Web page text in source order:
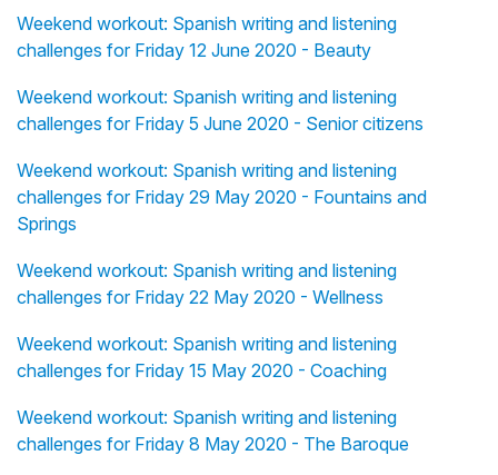
Weekend workout: Spanish writing and listening
challenges for Friday 12 June 2020 - Beauty
Weekend workout: Spanish writing and listening
challenges for Friday 5 June 2020 - Senior citizens
Weekend workout: Spanish writing and listening
challenges for Friday 29 May 2020 - Fountains and
Springs
Weekend workout: Spanish writing and listening
challenges for Friday 22 May 2020 - Wellness
Weekend workout: Spanish writing and listening
challenges for Friday 15 May 2020 - Coaching
Weekend workout: Spanish writing and listening
challenges for Friday 8 May 2020 - The Baroque